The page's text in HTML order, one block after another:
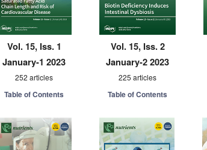
Vol. 15, Iss. 1
January-1 2023
252 articles
Table of Contents
Vol. 15, Iss. 2
January-2 2023
225 articles
Table of Contents